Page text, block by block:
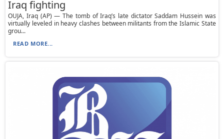
Iraq fighting
OUJA, Iraq (AP) — The tomb of Iraq’s late dictator Saddam Hussein was
virtually leveled in heavy clashes between militants from the Islamic State
grou...
READ MORE...